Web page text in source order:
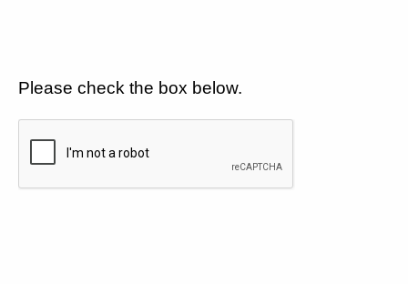
Please check the box below.